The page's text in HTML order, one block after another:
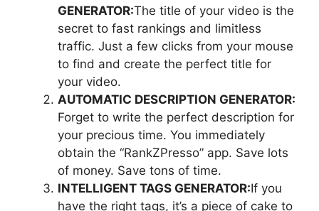
GENERATOR:The title of your video is the
secret to fast rankings and limitless
traffic. Just a few clicks from your mouse
to find and create the perfect title for
your video.
AUTOMATIC DESCRIPTION GENERATOR:
Forget to write the perfect description for
your precious time. You immediately
obtain the “RankZPresso” app. Save lots
of money. Save tons of time.
INTELLIGENT TAGS GENERATOR:If you
have the right tags, it’s a piece of cake to